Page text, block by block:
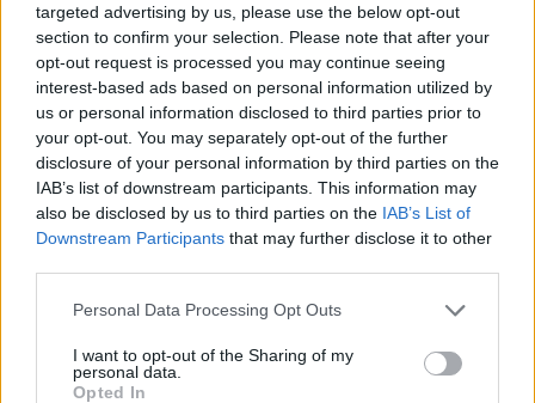
targeted advertising by us, please use the below opt-out
section to confirm your selection. Please note that after your
opt-out request is processed you may continue seeing
interest-based ads based on personal information utilized by
us or personal information disclosed to third parties prior to
your opt-out. You may separately opt-out of the further
disclosure of your personal information by third parties on the
IAB’s list of downstream participants. This information may
also be disclosed by us to third parties on the IAB’s List of
Downstream Participants that may further disclose it to other
Personal Data Processing Opt Outs
I want to opt-out of the Sharing of my
personal data.
Opted In
Ακολουθήστε τον σταθμό στα social media:
Facebook account
Instagram account
Twitter account
Ελληνικά Επιτυχίες-Greek music,Pop
Καλαμάτα-Πελοπόννησος
Studio: +30 2721091704
Fax: +30 2721090477
Περιγραφή Σταθμού
μέσω του E-Radio παντού! Μουσική ξένου κι ελληνικού
ραδιοφωνικούς παραγωγούς και συνεντεύξεις, ομιλίες,
διαγωνισμούς, παρουσιάσεις νέων δίσκων!